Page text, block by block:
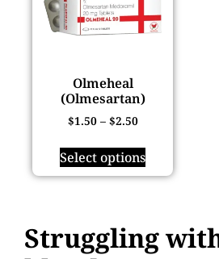
Olmeheal
(Olmesartan)
$1.50 – $2.50
Select options
Struggling